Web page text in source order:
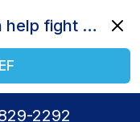
IRS problems? We can help fight your battle. Call us today at (844) 829-2292.
2292